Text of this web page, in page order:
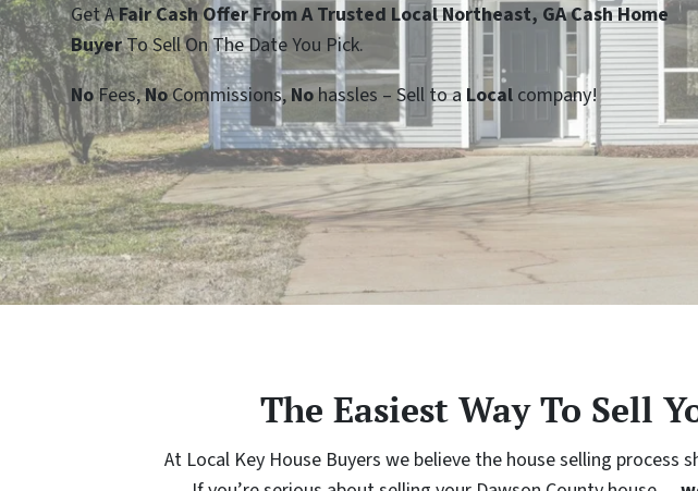
Get AFair Cash Offer From A Trusted Local Northeast, GA Cash Home
BuyerTo Sell On The Date You Pick.
NoFees,NoCommissions,Nohassles – Sell to a Local company!
The Easiest Way To Sell
At Local Key House Buyers we believe the house selling